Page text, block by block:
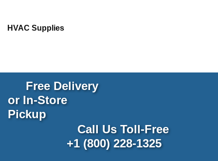
HVAC Supplies
Free Delivery
or In-Store
Pickup
Call Us Toll-Free
+1 (800) 228-1325